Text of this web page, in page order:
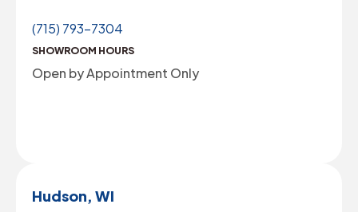
(715) 793-7304
SHOWROOM HOURS
Open by Appointment Only
Hudson, WI